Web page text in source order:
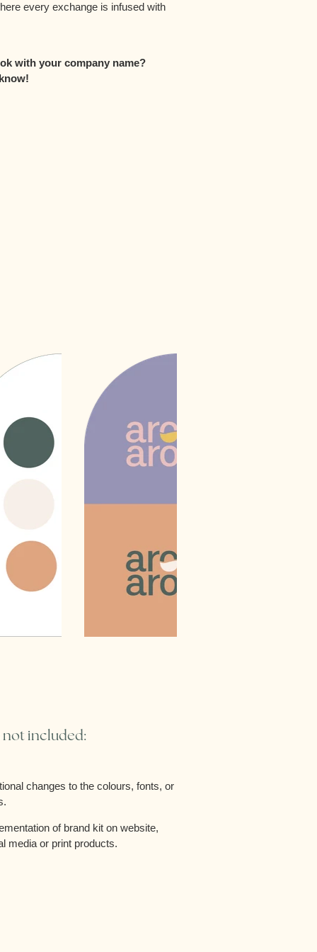
every exchange is infused with
with your company name?
not included:
changes to the colours, fonts, or
of brand kit on website,
media or print products.